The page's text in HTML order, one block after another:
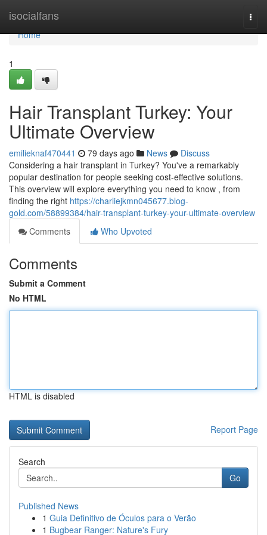
isocialfans
Home
Home
1
Hair Transplant Turkey: Your
Ultimate Overview
emilieknaf470441 79 days ago News
Discuss
Considering a hair transplant in Turkey? You've a remarkably
popular destination for people seeking cost-effective solutions.
This overview will explore everything you need to know , from
finding the right https://charliejkmn045677.blog-
gold.com/58899384/hair-transplant-turkey-your-ultimate-overview
Comments
Who Upvoted
Comments
Submit a Comment
No HTML
HTML is disabled
Report Page
Search
Go
Published News
1 Guia Definitivo de Óculos para o Verão
1 Bugbear Ranger: Nature's Fury